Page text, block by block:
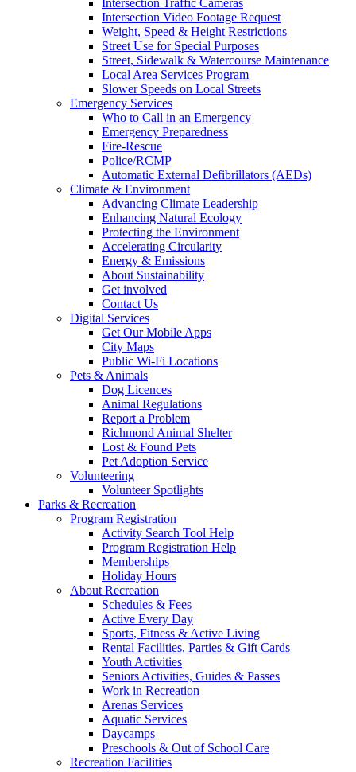
Intersection Video Footage Request
Weight, Speed & Height Restrictions
Street Use for Special Purposes
Street, Sidewalk & Watercourse Maintenance
Local Area Services Program
Slower Speeds on Local Streets
Emergency Services
Who to Call in an Emergency
Emergency Preparedness
Fire-Rescue
Police/RCMP
Automatic External Defibrillators (AEDs)
Climate & Environment
Advancing Climate Leadership
Enhancing Natural Ecology
Protecting the Environment
Accelerating Circularity
Energy & Emissions
About Sustainability
Get involved
Contact Us
Digital Services
Get Our Mobile Apps
City Maps
Public Wi-Fi Locations
Pets & Animals
Dog Licences
Animal Regulations
Report a Problem
Richmond Animal Shelter
Lost & Found Pets
Pet Adoption Service
Volunteering
Volunteer Spotlights
Parks & Recreation
Program Registration
Activity Search Tool Help
Program Registration Help
Memberships
Holiday Hours
About Recreation
Schedules & Fees
Active Every Day
Sports, Fitness & Active Living
Rental Facilities, Parties & Gift Cards
Youth Activities
Seniors Activities, Guides & Passes
Work in Recreation
Arenas Services
Aquatic Services
Daycamps
Preschools & Out of School Care
Recreation Facilities